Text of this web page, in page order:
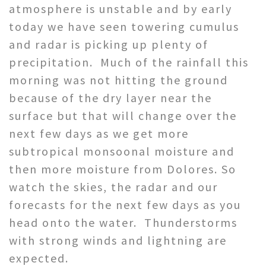
atmosphere is unstable and by early
today we have seen towering cumulus
and radar is picking up plenty of
precipitation. Much of the rainfall this
morning was not hitting the ground
because of the dry layer near the
surface but that will change over the
next few days as we get more
subtropical monsoonal moisture and
then more moisture from Dolores. So
watch the skies, the radar and our
forecasts for the next few days as you
head onto the water. Thunderstorms
with strong winds and lightning are
expected.